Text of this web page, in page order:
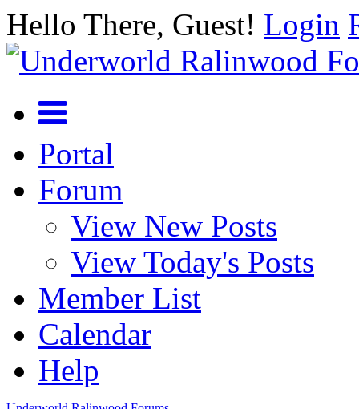
Hello There, Guest! Login
Portal
Forum
View New Posts
View Today's Posts
Member List
Calendar
Help